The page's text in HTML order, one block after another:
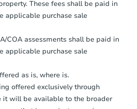
Bank Owned
These fees shall be paid in
applicable purchase sale
COA assessments shall be paid in
applicable purchase sale
as is, where is.
offered exclusively through
it will be available to the broader